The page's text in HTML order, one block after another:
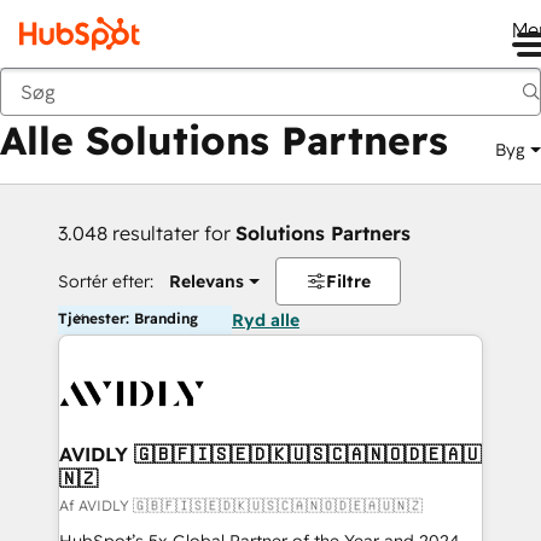
Tilbage
Alle Solutions Partners Byg
3.048 resultater for Solutions Partners
Sortér efter: Relevans Filtre
Tjenester: Branding Ryd alle
AVIDLY 🇬🇧🇫🇮🇸🇪🇩🇰🇺🇸🇨🇦🇳🇴🇩🇪🇦🇺
🇳🇿
Af AVIDLY 🇬🇧🇫🇮🇸🇪🇩🇰🇺🇸🇨🇦🇳🇴🇩🇪🇦🇺🇳🇿